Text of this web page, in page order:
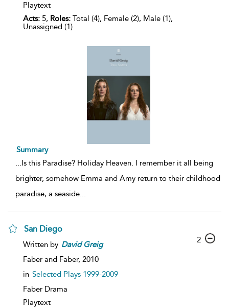
Playtext
Acts: 5, Roles: Total (4), Female (2), Male (1),
Unassigned (1)
Summary
Is this Paradise? Holiday Heaven. I remember it all being
brighter, somehow Emma and Amy return to their childhood
paradise, a seaside
San Diego
Written by David Greig
Faber and Faber, 2010
in Selected Plays 1999-2009
Faber Drama
Playtext
2